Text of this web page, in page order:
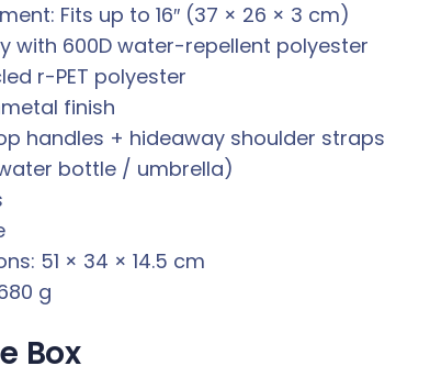
Fits up to 16″ (37 × 26 × 3 cm)
with 600D water-repellent polyester
r-PET polyester
finish
handles + hideaway shoulder straps
bottle / umbrella)
51 × 34 × 14.5 cm
g
Box